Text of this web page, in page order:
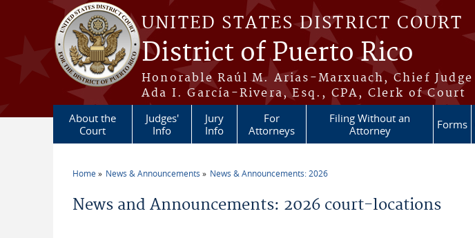
Skip to main content
UNITED STATES DISTRICT COURT
District of Puerto Rico
Honorable Raúl M. Arias-Marxuach, Chief Judge
Ada I. García-Rivera, Esq., CPA, Clerk of Court
About the
Court
Judges'
Info
Jury
Info
For
Attorneys
Filing Without an
Attorney
Forms
Home News & Announcements News & Announcements: 2026
News and Announcements: 2026 court-locations